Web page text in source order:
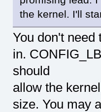
the kernel. I'll
You don't
in.
should
allow the
size. You may